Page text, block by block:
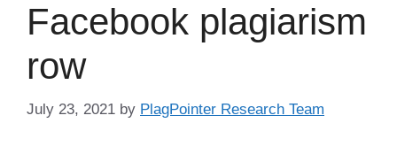
Facebook plagiarism
row
July 23, 2021 by PlagPointer Research Team